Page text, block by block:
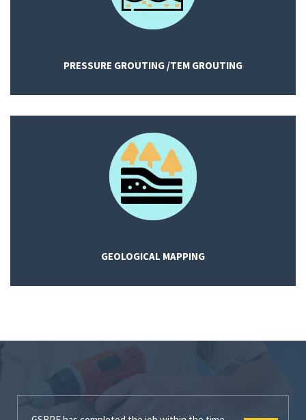
PRESSURE GROUTING /TEM GROUTING
GEOLOGICAL MAPPING